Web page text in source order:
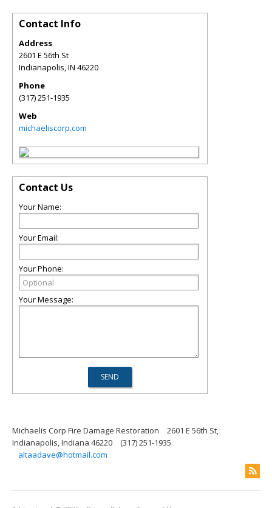
Contact Info
Address
2601 E 56th St
Indianapolis,IN 46220
Phone
(317) 251-1935
Web
michaeliscorp.com
Contact Us
Your Name:
Your Email:
Your Phone:
Your Message:
Michaelis Corp Fire Damage Restoration
2601 E 56th St,
Indianapolis, Indiana 46220
(317) 251-1935
altaadave@hotmail.com